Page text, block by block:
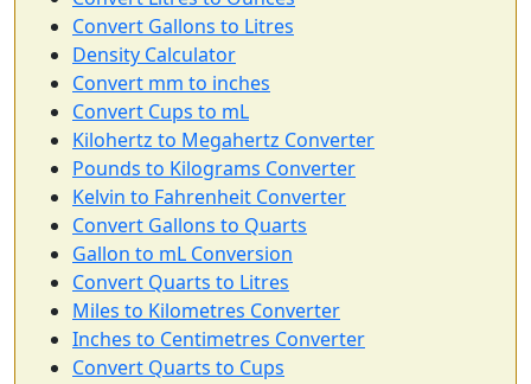
Convert Gallons to Litres
Density Calculator
Convert mm to inches
Convert Cups to mL
Kilohertz to Megahertz Converter
Pounds to Kilograms Converter
Kelvin to Fahrenheit Converter
Convert Gallons to Quarts
Gallon to mL Conversion
Convert Quarts to Litres
Miles to Kilometres Converter
Inches to Centimetres Converter
Convert Quarts to Cups